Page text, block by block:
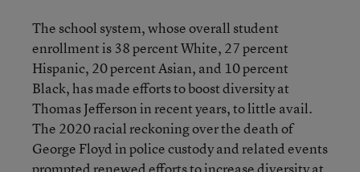
The school system, whose overall student
enrollment is 38 percent White, 27 percent
Hispanic, 20 percent Asian, and 10 percent
Black, has made efforts to boost diversity at
Thomas Jefferson in recent years, to little avail.
The 2020 racial reckoning over the death of
George Floyd in police custody and related events
prompted renewed efforts to increase diversity at